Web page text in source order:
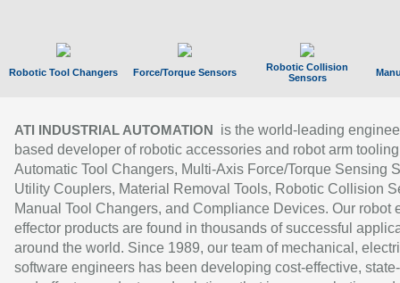
Robotic Tool Changers Force/Torque Sensors
Robotic Collision
Sensors
ATI INDUSTRIAL AUTOMATION
is the world-leading
based developer of robotic accessories and robot arm
Automatic Tool Changers, Multi-Axis Force/Torque Sensing
Utility Couplers, Material Removal Tools, Robotic Collision
Manual Tool Changers, and Compliance Devices. Our robot
effector products are found in thousands of successful
around the world. Since 1989, our team of mechanical,
software engineers has been developing cost-effective,